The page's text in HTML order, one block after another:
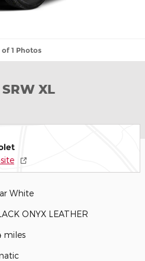
of 1 Photos
XL
White
ONYX LEATHER
miles